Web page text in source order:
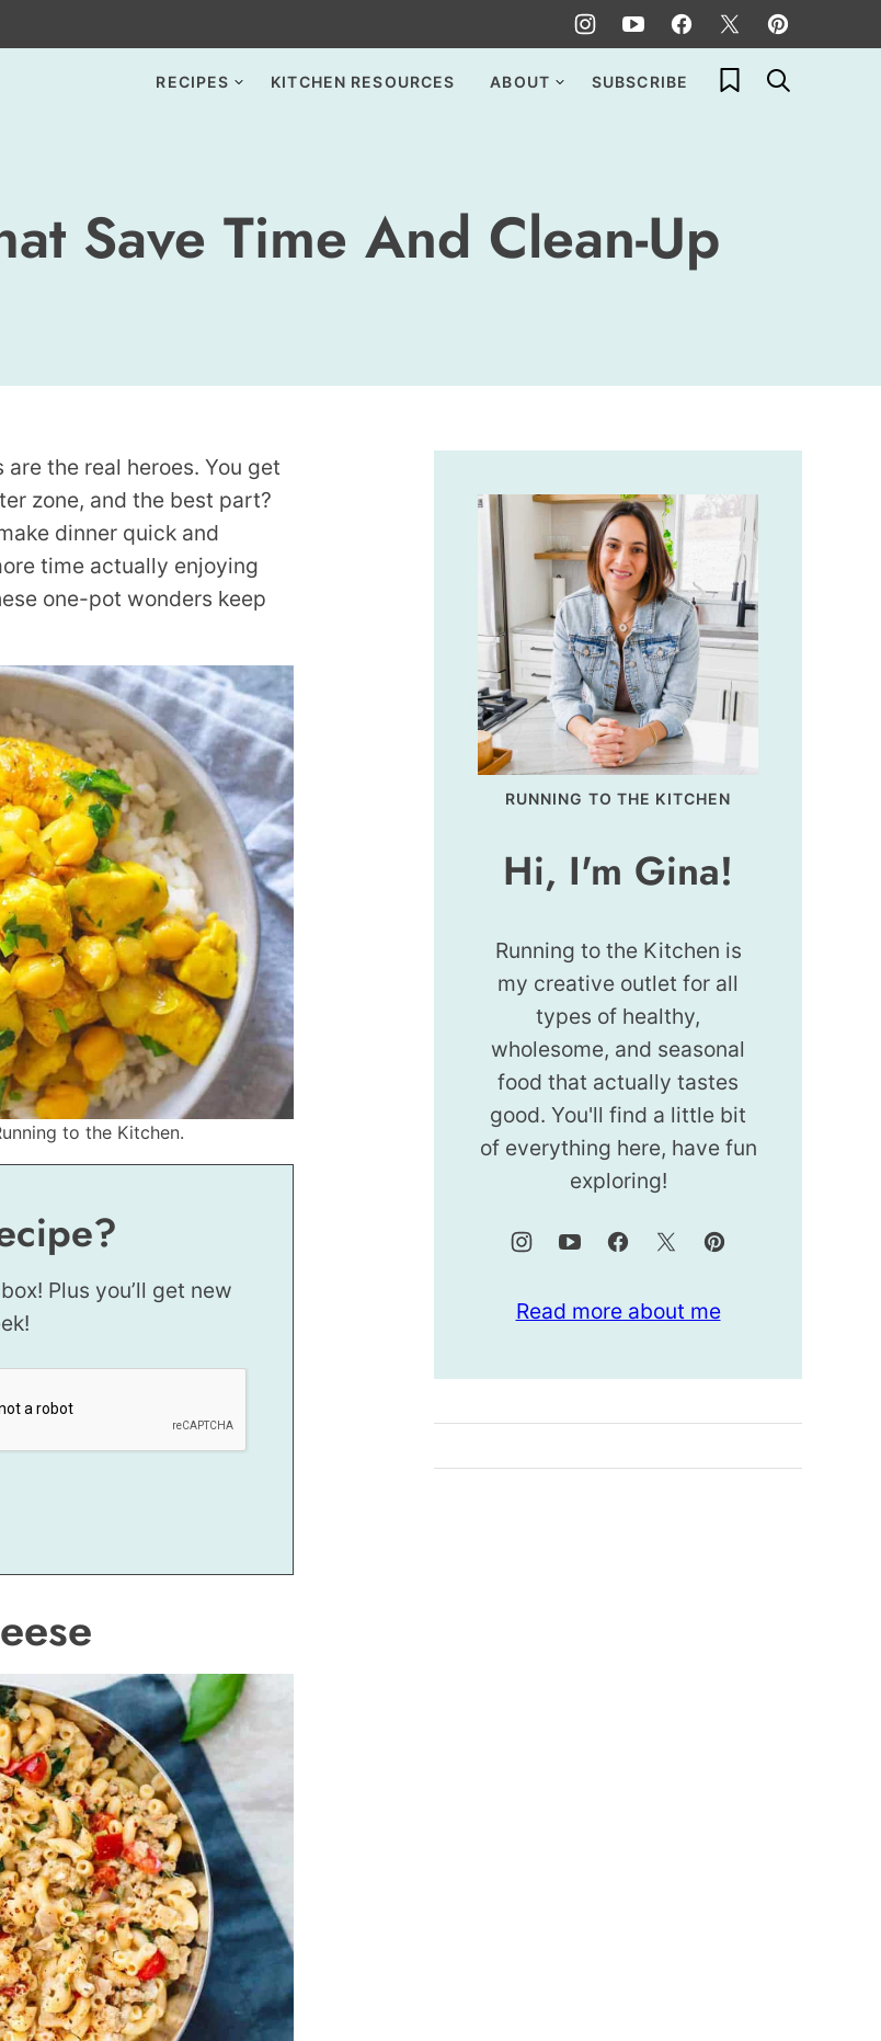
RECIPES KITCHEN RESOURCES ABOUT SUBSCRIBE My Favorites
Save Time And Clean-Up
the real heroes. You get
zone, and the best part?
dinner quick and
time actually enjoying
one-pot wonders keep
to the Kitchen.
Plus you’ll get new
RUNNING TO THE KITCHEN
Hi, I'm Gina!
Running to the Kitchen is
my creative outlet for all
types of healthy,
wholesome, and seasonal
food that actually tastes
good. You'll find a little bit
of everything here, have fun
exploring!
Read more about me